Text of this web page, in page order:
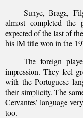
Sunye, Braga,
almost completed the
expected of the last of
his IM title won in the
The foreign
impression. They feel
with the Portuguese
their simplicity. The
Cervantes’ language
too.